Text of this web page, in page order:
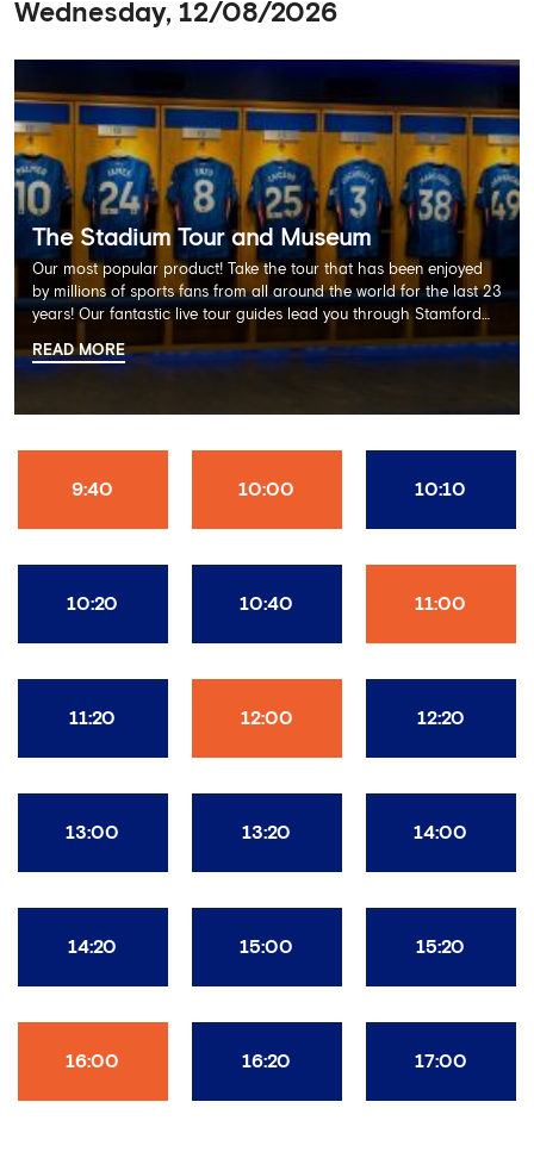
Wednesday, 12/08/2026
The Stadium Tour and Museum
Our most popular product! Take the tour that has been enjoyed
by millions of sports fans from all around the world for the last 23
years! Our fantastic live tour guides lead you through Stamford
Bridge on a memorable 60 minute experience including the
Dressing Rooms, Press Room, Player's Tunnel, Pitchside and much
READ MORE
9:40 10:00 10:10
10:20 10:40 11:00
11:20 12:00 12:20
13:00 13:20 14:00
14:20 15:00 15:20
16:00 16:20 17:00